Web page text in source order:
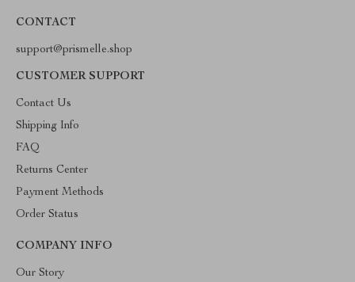
CONTACT
support@prismelle.shop
CUSTOMER SUPPORT
Contact Us
Shipping Info
FAQ
Returns Center
Payment Methods
Order Status
COMPANY INFO
Our Story